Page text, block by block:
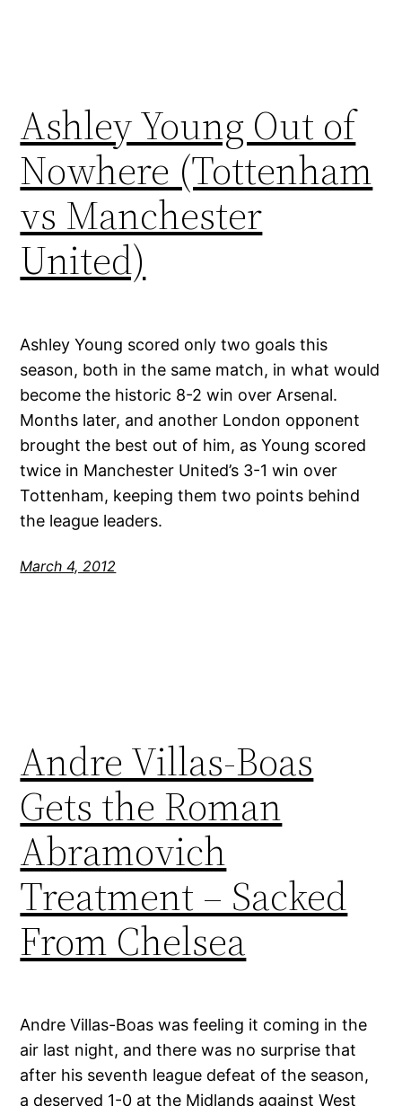
Ashley Young Out of
Nowhere (Tottenham
vs Manchester
United)
Ashley Young scored only two goals this
season, both in the same match, in what would
become the historic 8-2 win over Arsenal.
Months later, and another London opponent
brought the best out of him, as Young scored
twice in Manchester United’s 3-1 win over
Tottenham, keeping them two points behind
the league leaders.
March 4, 2012
Andre Villas-Boas
Gets the Roman
Abramovich
Treatment – Sacked
From Chelsea
Andre Villas-Boas was feeling it coming in the
air last night, and there was no surprise that
after his seventh league defeat of the season,
a deserved 1-0 at the Midlands against West